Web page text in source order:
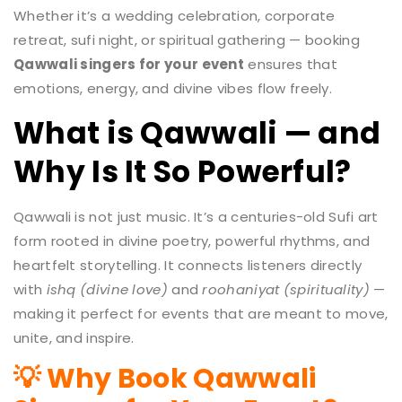
Whether it’s a wedding celebration, corporate
retreat, sufi night, or spiritual gathering — booking
Qawwali singers for your event ensures that
emotions, energy, and divine vibes flow freely.
What is Qawwali — and
Why Is It So Powerful?
Qawwali is not just music. It’s a centuries-old Sufi art
form rooted in divine poetry, powerful rhythms, and
heartfelt storytelling. It connects listeners directly
with ishq (divine love) androohaniyat (spirituality) —
making it perfect for events that are meant to move,
unite, and inspire.
💡 Why Book Qawwali